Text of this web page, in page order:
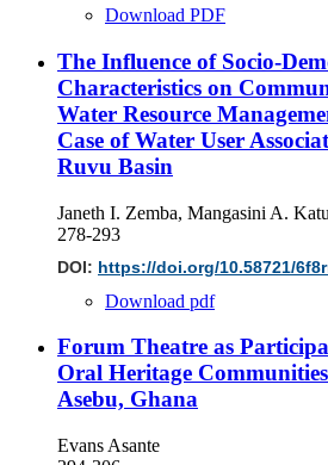
Download PDF
The Influence of Socio-
Characteristics on
Water Resource
Case of Water User
Ruvu Basin
Janeth I. Zemba, Mangasini A.
278-293
DOI: https://doi.org/10.58721/
Download pdf
Forum Theatre as
Oral Heritage
Asebu, Ghana
Evans Asante